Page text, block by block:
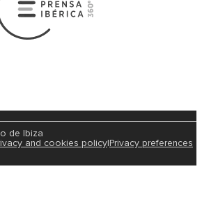
de Ibiza
and cookies policy|Privacy preferences